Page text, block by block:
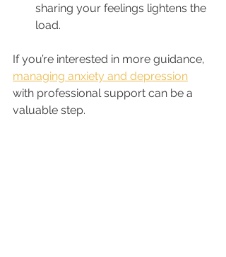
sharing your feelings lightens the
load.
If you’re interested in more guidance,
managing anxiety and depression
with professional support can be a
valuable step.